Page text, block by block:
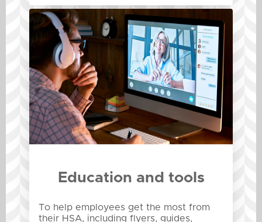
Education and tools
To help employees get the most from
their HSA, including flyers, guides,